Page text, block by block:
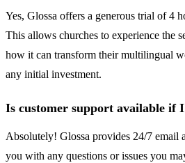
Yes, Glossa offers a generous trial of 4
This allows churches to experience the
how it can transform their multilingual
any initial investment.
Is customer support available if I
Absolutely! Glossa provides 24/7 email
you with any questions or issues you